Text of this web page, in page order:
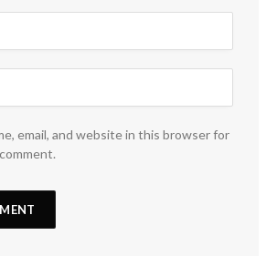
email, and website in this browser for